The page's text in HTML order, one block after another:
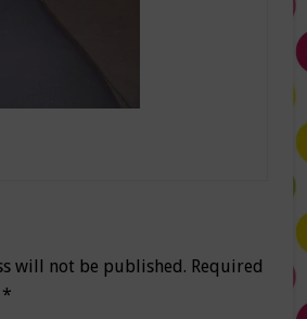
will not be published. Required
*